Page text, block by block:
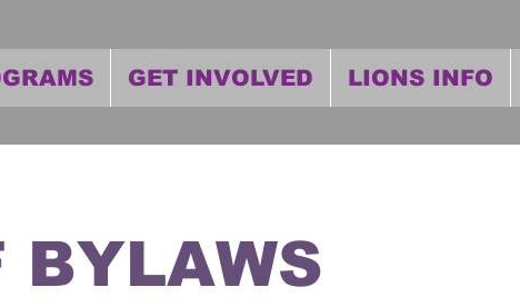
GET INVOLVED LIONS INFO
BYLAWS